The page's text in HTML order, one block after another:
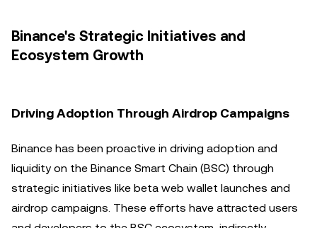
Binance's Strategic Initiatives and
Ecosystem Growth
Driving Adoption Through Airdrop Campaigns
Binance has been proactive in driving adoption and
liquidity on the Binance Smart Chain (BSC) through
strategic initiatives like beta web wallet launches and
airdrop campaigns. These efforts have attracted users